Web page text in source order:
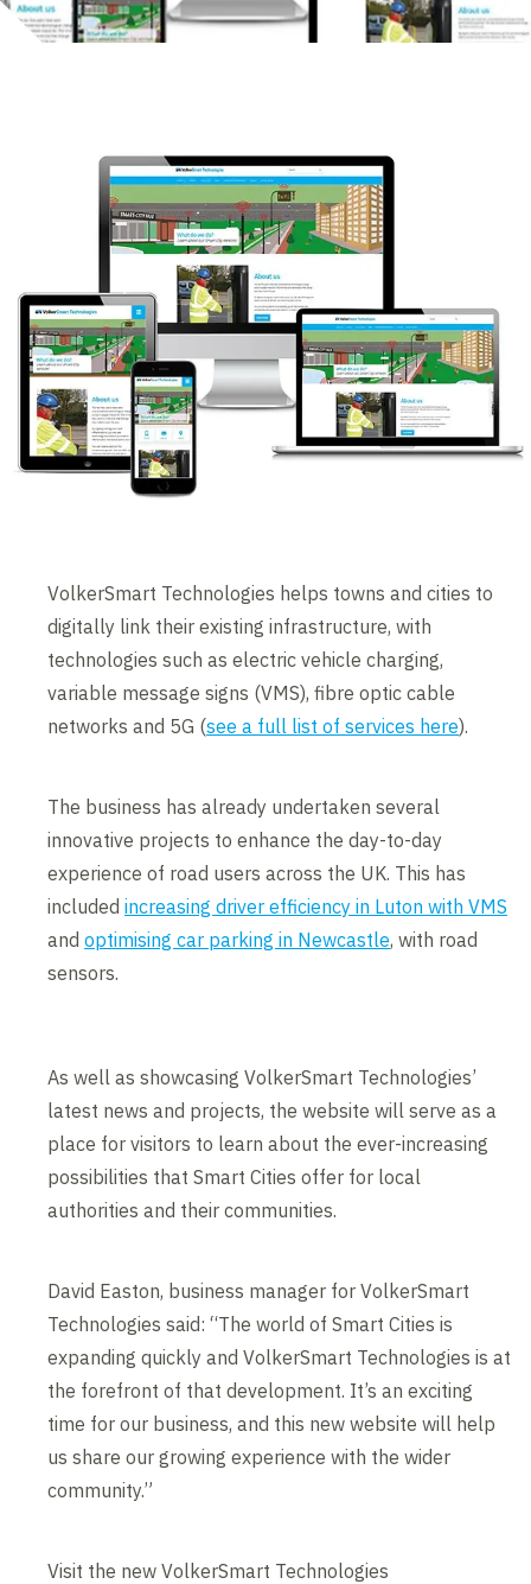
VolkerSmart Technologies helps towns and cities to
digitally link their existing infrastructure, with
technologies such as electric vehicle charging,
variable message signs (VMS), fibre optic cable
networks and 5G (see a full list of services here).
The business has already undertaken several
innovative projects to enhance the day-to-day
experience of road users across the UK. This has
includedincreasing driver efficiency in Luton with VMS
andoptimising car parking in Newcastle, with road
sensors.
As well as showcasing VolkerSmart Technologies’
latest news and projects, the website will serve as a
place for visitors to learn about the ever-increasing
possibilities that Smart Cities offer for local
authorities and their communities.
David Easton, business manager for VolkerSmart
Technologies said: “The world of Smart Cities is
expanding quickly and VolkerSmart Technologies is at
the forefront of that development. It’s an exciting
time for our business, and this new website will help
us share our growing experience with the wider
community.”
Visit the new VolkerSmart Technologies